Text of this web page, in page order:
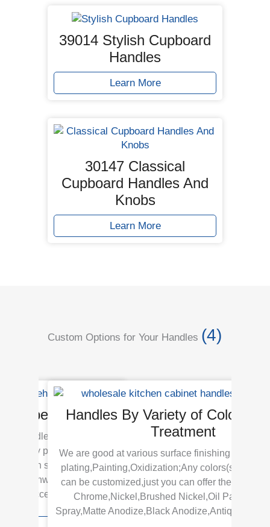
39014 Stylish Cupboard
Handles
Learn More
30147 Classical
Cupboard Handles And
Knobs
Learn More
Custom Options for Your Handles (4)
Types & Styles
handles hardware in
for any projects or
is in stock for your
customer
are acceptable.
Handles By Variety of Colors
Treatment
We are good at various surface finishing
plating,Painting,Oxidization;Any colors(surface
can be customized,just you can offer the sample
Chrome,Nickel,Brushed Nickel,Oil
Spray,Matte Anodize,Black Anodize,Antique,Gold